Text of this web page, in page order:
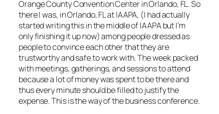
Orange County Convention Center in Orlando, FL. So
there I was, in Orlando, FL at IAAPA, (I had actually
started writing this in the middle of IAAPA but I’m
only finishing it up now) among people dressed as
people to convince each other that they are
trustworthy and safe to work with. The week packed
with meetings, gatherings, and sessions to attend
because a lot of money was spent to be there and
thus every minute should be filled to justify the
expense. This is the way of the business conference.